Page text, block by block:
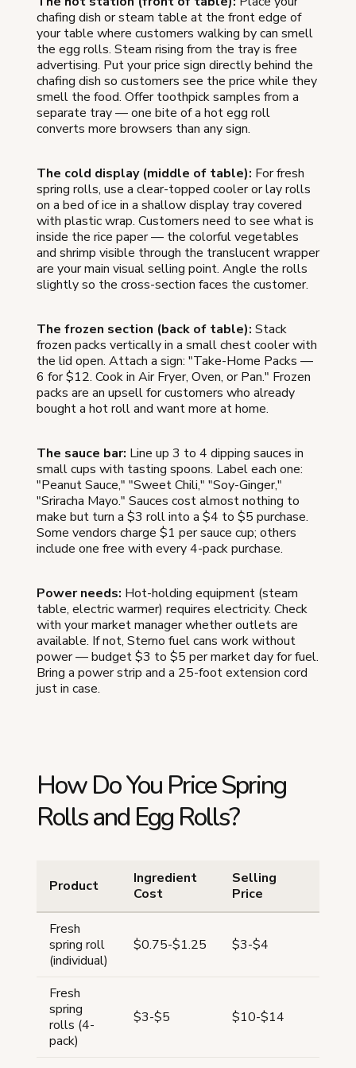
chafing dish or steam table at the front edge of
your table where customers walking by can smell
the egg rolls. Steam rising from the tray is free
advertising. Put your price sign directly behind the
chafing dish so customers see the price while they
smell the food. Offer toothpick samples from a
separate tray — one bite of a hot egg roll
converts more browsers than any sign.
The cold display (middle of table): For fresh
spring rolls, use a clear-topped cooler or lay rolls
on a bed of ice in a shallow display tray covered
with plastic wrap. Customers need to see what is
inside the rice paper — the colorful vegetables
and shrimp visible through the translucent wrapper
are your main visual selling point. Angle the rolls
slightly so the cross-section faces the customer.
The frozen section (back of table): Stack
frozen packs vertically in a small chest cooler with
the lid open. Attach a sign: "Take-Home Packs —
6 for $12. Cook in Air Fryer, Oven, or Pan." Frozen
packs are an upsell for customers who already
bought a hot roll and want more at home.
The sauce bar: Line up 3 to 4 dipping sauces in
small cups with tasting spoons. Label each one:
"Peanut Sauce," "Sweet Chili," "Soy-Ginger,"
"Sriracha Mayo." Sauces cost almost nothing to
make but turn a $3 roll into a $4 to $5 purchase.
Some vendors charge $1 per sauce cup; others
include one free with every 4-pack purchase.
Power needs: Hot-holding equipment (steam
table, electric warmer) requires electricity. Check
with your market manager whether outlets are
available. If not, Sterno fuel cans work without
power — budget $3 to $5 per market day for fuel.
Bring a power strip and a 25-foot extension cord
just in case.
How Do You Price Spring
Rolls and Egg Rolls?
Product
Ingredient
Cost
Selling
Price
Fresh
spring roll
(individual)
$0.75-$1.25 $3-$4
Fresh
spring
rolls (4-
pack)
$3-$5 $10-$14